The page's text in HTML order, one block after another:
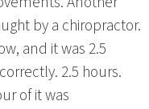
by a chiropractor.
and it was 2.5
2.5 hours.
of it was